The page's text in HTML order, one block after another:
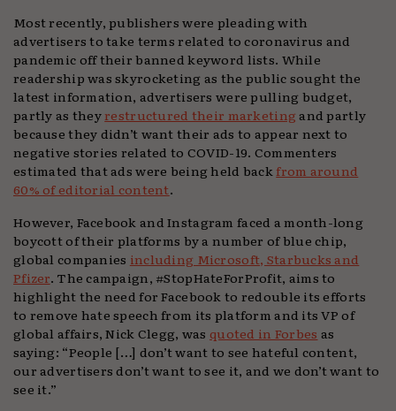
Most recently, publishers were pleading with
advertisers to take terms related to coronavirus and
pandemic off their banned keyword lists. While
readership was skyrocketing as the public sought the
latest information, advertisers were pulling budget,
partly as theyrestructured their marketingand partly
because they didn’t want their ads to appear next to
negative stories related to COVID-19. Commenters
estimated that ads were being held backfrom around
60% of editorial content.
However, Facebook and Instagram faced a month-long
boycott of their platforms by a number of blue chip,
global companies including Microsoft, Starbucks and
Pfizer. The campaign, #StopHateForProfit, aims to
highlight the need for Facebook to redouble its efforts
to remove hate speech from its platform and its VP of
global affairs, Nick Clegg, was quoted in Forbes as
saying: “People […] don’t want to see hateful content,
our advertisers don’t want to see it, and we don’t want to
see it.”